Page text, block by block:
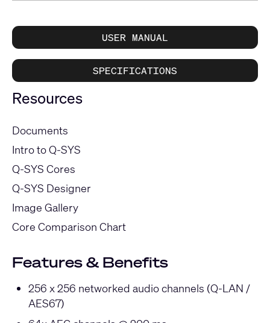
USER MANUAL
SPECIFICATIONS
Resources
Documents
Intro to Q-SYS
Q-SYS Cores
Q-SYS Designer
Image Gallery
Core Comparison Chart
Features & Benefits
256 x 256 networked audio channels (Q-LAN /
AES67)